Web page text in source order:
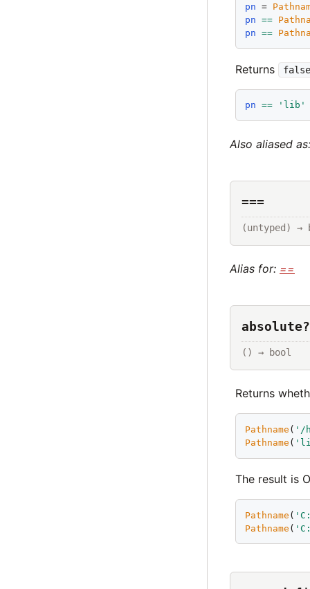
pn =
pn ==
pn ==
Returns false
pn == ' lib '
Also aliased
===
(untyped) →
Alias for: ==
() → bool
Returns
Pathname ( ' /
Pathname ( '
The result is
Pathname ( '
Pathname ( '